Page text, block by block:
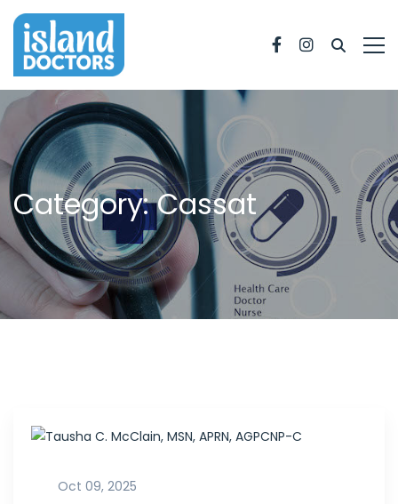
FacebookInstagram
Category: Cassat
Oct 09, 2025